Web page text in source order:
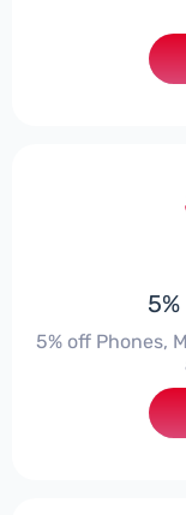
5% off Phones,